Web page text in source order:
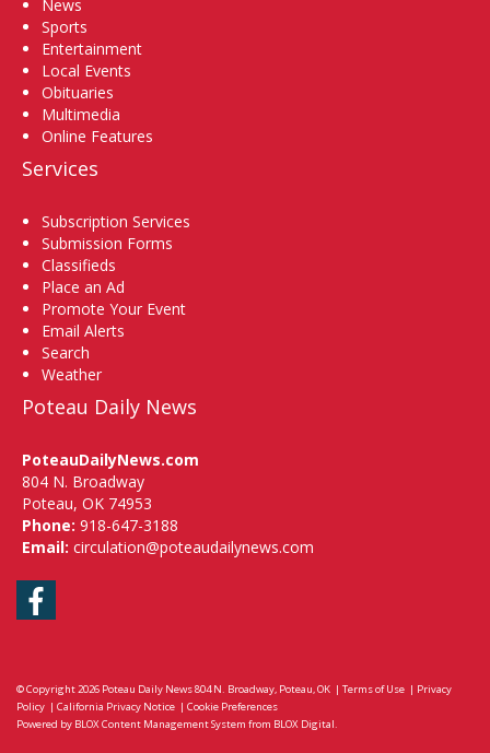
News
Sports
Entertainment
Local Events
Obituaries
Multimedia
Online Features
Services
Subscription Services
Submission Forms
Classifieds
Place an Ad
Promote Your Event
Email Alerts
Search
Weather
Poteau Daily News
PoteauDailyNews.com
804 N. Broadway
Poteau, OK 74953
Phone: 918-647-3188
Email: circulation@poteaudailynews.com
Facebook
© Copyright 2026 Poteau Daily News804 N. Broadway, Poteau, OK | Terms of Use | Privacy
Policy | California Privacy Notice | Cookie Preferences
Powered by BLOX Content Management System from BLOX Digital.